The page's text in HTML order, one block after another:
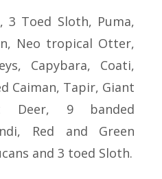
3 Toed Sloth, Puma,
Neo tropical Otter,
Capybara, Coati,
Caiman, Tapir, Giant
Deer, 9 banded
Red and Green
and 3 toed Sloth.